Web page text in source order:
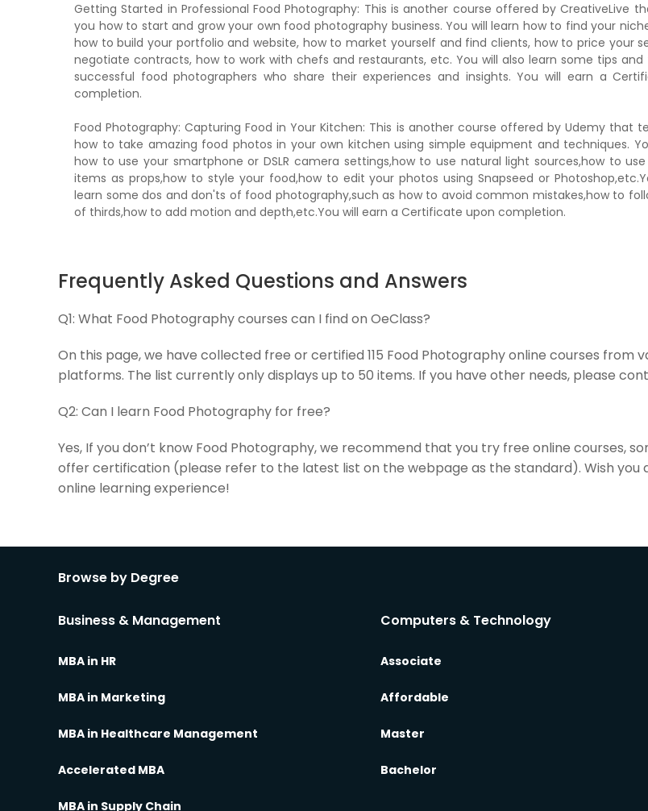
Getting Started in Professional Food Photography: This is another course offered by CreativeLive
you how to start and grow your own food photography business. You will learn how to find your
how to build your portfolio and website, how to market yourself and find clients, how to price your
negotiate contracts, how to work with chefs and restaurants, etc. You will also learn some tips
successful food photographers who share their experiences and insights. You will earn a
completion.
Food Photography: Capturing Food in Your Kitchen: This is another course offered by Udemy that
how to take amazing food photos in your own kitchen using simple equipment and techniques.
how to use your smartphone or DSLR camera settings,how to use natural light sources,how to
items as props,how to style your food,how to edit your photos using Snapseed or
learn some dos and don'ts of food photography,such as how to avoid common mistakes,how to
of thirds,how to add motion and depth,etc.You will earn a Certificate upon completion.
Frequently Asked Questions and Answers
Q1: What Food Photography courses can I find on OeClass?
On this page, we have collected free or certified 115 Food Photography online courses from
platforms. The list currently only displays up to 50 items. If you have other needs, please
Q2: Can I learn Food Photography for free?
Yes, If you don’t know Food Photography, we recommend that you try free online courses,
offer certification (please refer to the latest list on the webpage as the standard). Wish you
online learning experience!
Browse by Degree
Business & Management
MBA in HR
MBA in Marketing
MBA in Healthcare Management
Accelerated MBA
MBA in Supply Chain
Computers & Technology
Associate
Affordable
Master
Bachelor